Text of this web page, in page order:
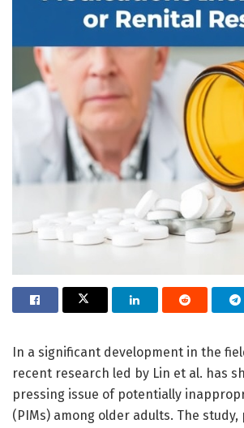
In a significant development in the
recent research led by Lin et al. has
pressing issue of potentially
(PIMs) among older adults. The study,